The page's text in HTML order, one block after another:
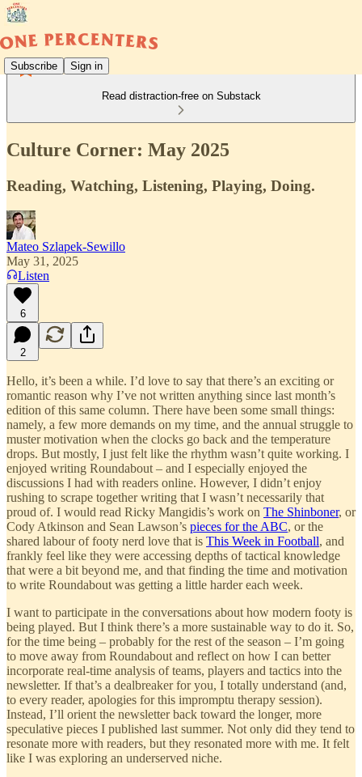
Subscribe Sign in
Read distraction-free on Substack
Culture Corner: May 2025
Reading, Watching, Listening, Playing, Doing.
Mateo Szlapek-Sewillo
May 31, 2025
Listen
6
2
Hello, it’s been a while. I’d love to say that there’s an exciting or
romantic reason why I’ve not written anything since last month’s
edition of this same column. There have been some small things:
namely, a few more demands on my time, and the annual struggle to
muster motivation when the clocks go back and the temperature
drops. But mostly, I just felt like the rhythm wasn’t quite working. I
enjoyed writing Roundabout – and I especially enjoyed the
discussions I had with readers online. However, I didn’t enjoy
rushing to scrape together writing that I wasn’t necessarily that
proud of. I would read Ricky Mangidis’s work on The Shinboner, or
Cody Atkinson and Sean Lawson’s pieces for the ABC, or the
shared labour of footy nerd love that is This Week in Football, and
frankly feel like they were accessing depths of tactical knowledge
that were a bit beyond me, and that finding the time and motivation
to write Roundabout was getting a little harder each week.
I want to participate in the conversations about how modern footy is
being played. But I think there’s a more sustainable way to do it. So,
for the time being – probably for the rest of the season – I’m going
to move away from Roundabout and reflect on how I can better
incorporate real-time analysis of teams, players and tactics into the
newsletter. If that’s a dealbreaker for you, I totally understand (and,
to every reader, apologies for this impromptu therapy session).
Instead, I’ll orient the newsletter back toward the longer, more
speculative pieces I published last summer. Not only did they tend to
resonate more with readers, but they resonated more with me. It felt
like I was exploring an underserved niche.